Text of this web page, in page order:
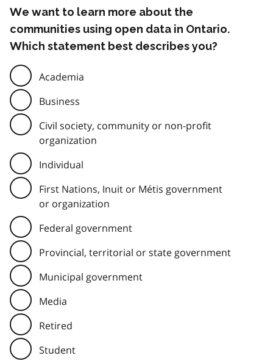
We want to learn more about the
communities using open data in Ontario.
Which statement best describes you?
Academia
Business
Civil society, community or non-profit
organization
Individual
First Nations, Inuit or Métis government
or organization
Federal government
Provincial, territorial or state government
Municipal government
Media
Retired
Student